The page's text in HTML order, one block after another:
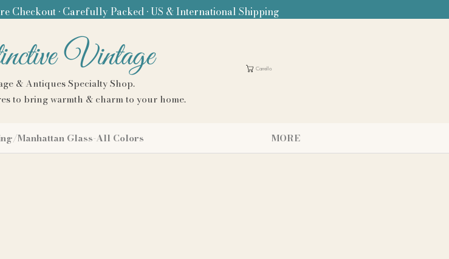
Checkout • Carefully Packed • US & International Shipping
Vintage
& Antiques Specialty Shop.
to bring warmth & charm to your home.
Carrello
Manhattan Glass-All Colors MORE